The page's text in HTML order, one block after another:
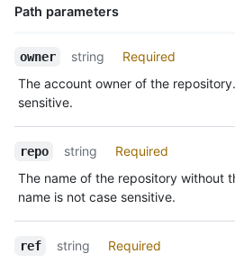
Path parameters
Name,
Description
owner string
Required
The account owner of the
sensitive.
repo string
Required
The name of the repository without
name is not case sensitive.
ref string
Required